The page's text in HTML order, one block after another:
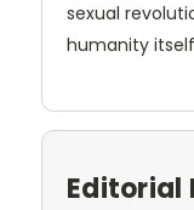
sexual
humanity
Editorial